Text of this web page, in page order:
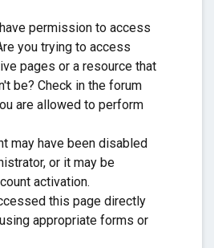
permission to access
you trying to access
pages or a resource that
be? Check in the forum
are allowed to perform
may have been disabled
or it may be
activation.
this page directly
appropriate forms or